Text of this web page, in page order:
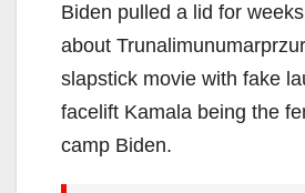
Biden pulled a lid for
about
slapstick movie with fake
facelift Kamala being the
camp Biden.